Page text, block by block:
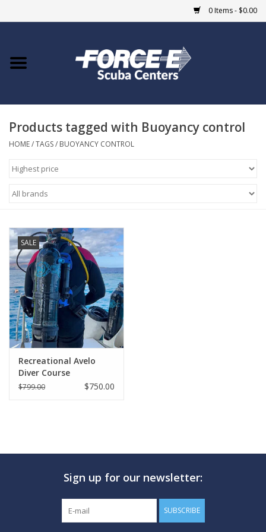
0 Items - $0.00
Home
COURSES
Giftcard
EVENTS
GO DIVING
TRAVEL
MARINE FORECAST
Blog
Products tagged with Buoyancy control
HOME/TAGS/ BUOYANCY CONTROL
SALE
Recreational Avelo
Diver Course
$799.00 $750.00
Sign up for our newsletter:
SUBSCRIBE